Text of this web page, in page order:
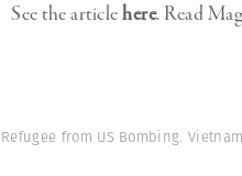
See the articlehere. Read
from US Bombing.